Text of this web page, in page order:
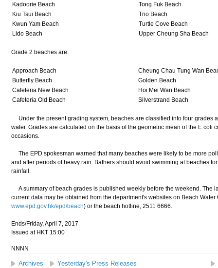
Kadoorie Beach
Tong Fuk Beach
Kiu Tsui Beach
Trio Beach
Kwun Yam Beach
Turtle Cove Beach
Lido Beach
Upper Cheung Sha Beach
Grade 2 beaches are:
Approach Beach
Cheung Chau Tung Wan
Butterfly Beach
Golden Beach
Cafeteria New Beach
Hoi Mei Wan Beach
Cafeteria Old Beach
Silverstrand Beach
Under the present grading system, beaches are classified into four grades
water. Grades are calculated on the basis of the geometric mean of the E coli
occasions.
The EPD spokesman warned that many beaches were likely to be more
and after periods of heavy rain. Bathers should avoid swimming at beaches
rainfall.
A summary of beach grades is published weekly before the weekend. The
current data may be obtained from the department's websites on Beach Water
www.epd.gov.hk/epd/beach) or the beach hotline, 2511 6666.
Ends/Friday, April 7, 2017
Issued at HKT 15:00
NNNN
Archives Yesterday's Press Releases